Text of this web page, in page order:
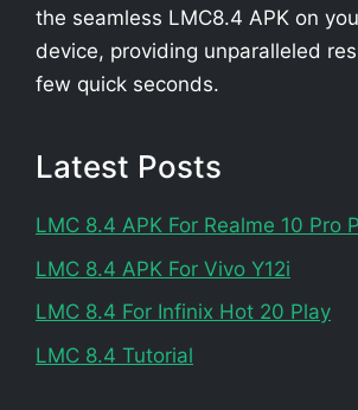
the seamless LMC8.4 APK on
device, providing unparalleled
few quick seconds.
Latest Posts
LMC 8.4 APK For Realme 10 Pro
LMC 8.4 APK For Vivo Y12i
LMC 8.4 For Infinix Hot 20 Play
LMC 8.4 Tutorial